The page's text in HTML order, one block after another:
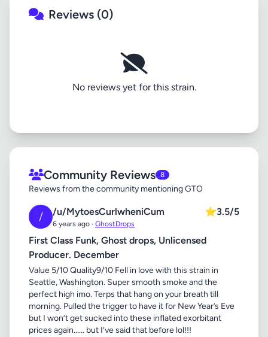
Reviews (0)
No reviews yet for this strain.
Community Reviews 8
Reviews from the community mentioning GTO
/ /u/MytoesCurlwheniCum
6 years ago · GhostDrops
⭐3.5/5
First Class Funk, Ghost drops, Unlicensed
Producer. December
Value 5/10 Quality9/10 Fell in love with this strain in
Seattle, Washington. Super smooth smoke and the
perfect high imo. Terps that hang on your breath till
morning. Pulled the trigger to have it for New Year’s Eve
but I won’t get sucked into these inflated exorbitant
prices again...... but I’ve said that before lol!!!